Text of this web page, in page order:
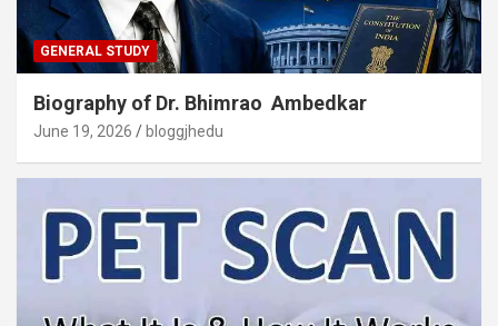
GENERAL STUDY
Biography of Dr. Bhimrao Ambedkar
June 19, 2026 bloggjhedu